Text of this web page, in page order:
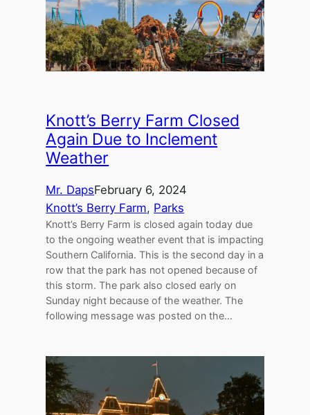
Knott’s Berry Farm Closed
Again Due to Inclement
Weather
Mr. DapsFebruary 6, 2024
Knott’s Berry Farm, Parks
Knott’s Berry Farm is closed again today due
to the ongoing weather event that is impacting
Southern California. This is the second day in a
row that the park has not opened because of
this storm. The park also closed early on
Sunday night because of the weather. The
following message was posted on the…